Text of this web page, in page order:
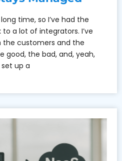
time, so I’ve had the
a lot of integrators. I’ve
the customers and the
good, the bad, and, yeah,
set up a